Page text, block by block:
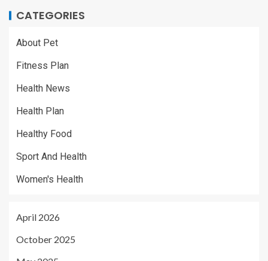
CATEGORIES
About Pet
Fitness Plan
Health News
Health Plan
Healthy Food
Sport And Health
Women's Health
April 2026
October 2025